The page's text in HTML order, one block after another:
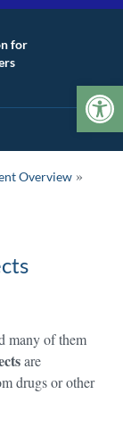
for
Overview »
many of them
are
drugs or other